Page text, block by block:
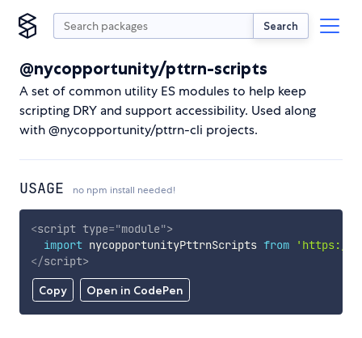
Search
@nycopportunity/pttrn-scripts
A set of common utility ES modules to help keep
scripting DRY and support accessibility. Used along
with @nycopportunity/pttrn-cli projects.
USAGE no npm install needed!
Copy Open in CodePen
<script type="module">
import nycopportunityPttrnScripts from
'https://
</script>